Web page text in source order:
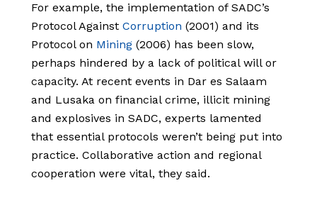
For example, the implementation of SADC’s
Protocol Against Corruption (2001) and its
Protocol on Mining (2006) has been slow,
perhaps hindered by a lack of political will or
capacity. At recent events in Dar es Salaam
and Lusaka on financial crime, illicit mining
and explosives in SADC, experts lamented
that essential protocols weren’t being put into
practice. Collaborative action and regional
cooperation were vital, they said.